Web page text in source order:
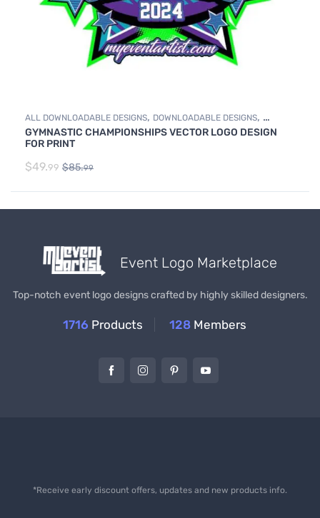
ALL DOWNLOADABLE DESIGNS, DOWNLOADABLE DESIGNS,
GYMNASTICS
GYMNASTIC CHAMPIONSHIPS VECTOR LOGO DESIGN
FOR PRINT
$49.99 $85.99
Event Logo Marketplace
Top-notch event logo designs crafted by highly skilled designers.
1716 Products 128 Members
*Receive early discount offers, updates and new products info.